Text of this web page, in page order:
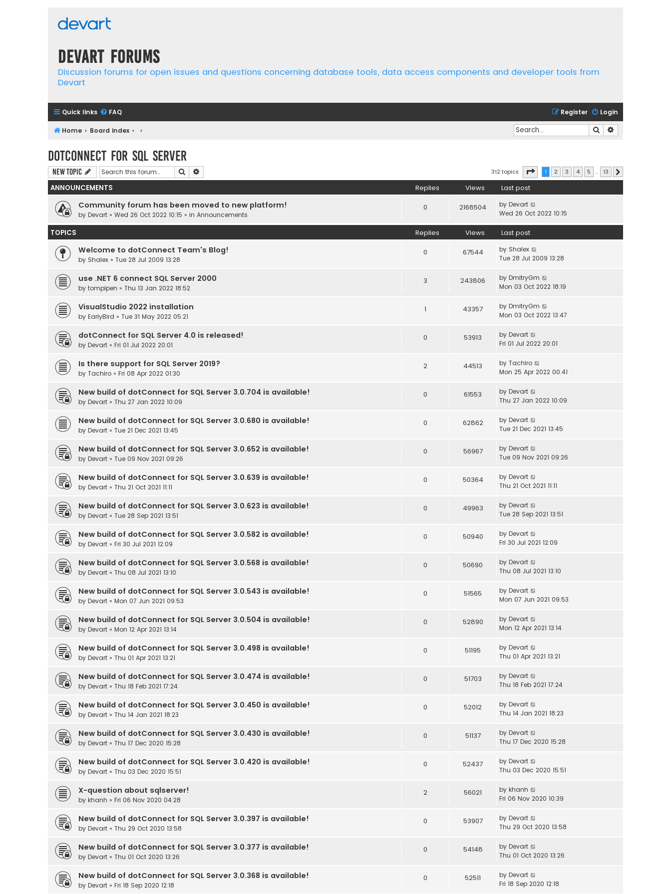
Devart Forums
Discussion forums for open issues and questions concerning database tools, data access components and developer tools from
Devart
Quick links FAQ Login
Register
Home Board index Search
dotConnect for SQL Server
New Topic Search 312 topics Page of 13
1 2 3 4 5 … 13
ANNOUNCEMENTS Replies Views Last post
Community forum has been moved to new platform!
by Devart » Wed 26 Oct 2022 10:15 » in Announcements
0 2168504 by Devart
Wed 26 Oct 2022 10:15
TOPICS Replies Views Last post
Welcome to dotConnect Team's Blog!
by Shalex » Tue 28 Jul 2009 13:28
0 67544 by Shalex
Tue 28 Jul 2009 13:28
use .NET 6 connect SQL Server 2000
by tompipen » Thu 13 Jan 2022 18:52
3 243806 by DmitryGm
Mon 03 Oct 2022 18:19
VisualStudio 2022 installation
by EarlyBird » Tue 31 May 2022 05:21
1 43357 by DmitryGm
Mon 03 Oct 2022 13:47
dotConnect for SQL Server 4.0 is released!
by Devart » Fri 01 Jul 2022 20:01
0 53913 by Devart
Fri 01 Jul 2022 20:01
Is there support for SQL Server 2019?
by Tachiro » Fri 08 Apr 2022 01:30
2 44513 by Tachiro
Mon 25 Apr 2022 00:41
New build of dotConnect for SQL Server 3.0.704 is available!
by Devart » Thu 27 Jan 2022 10:09
0 61553 by Devart
Thu 27 Jan 2022 10:09
New build of dotConnect for SQL Server 3.0.680 is available!
by Devart » Tue 21 Dec 2021 13:45
0 62862 by Devart
Tue 21 Dec 2021 13:45
New build of dotConnect for SQL Server 3.0.652 is available!
by Devart » Tue 09 Nov 2021 09:26
0 56967 by Devart
Tue 09 Nov 2021 09:26
New build of dotConnect for SQL Server 3.0.639 is available!
by Devart » Thu 21 Oct 2021 11:11
0 50364 by Devart
Thu 21 Oct 2021 11:11
New build of dotConnect for SQL Server 3.0.623 is available!
by Devart » Tue 28 Sep 2021 13:51
0 49963 by Devart
Tue 28 Sep 2021 13:51
New build of dotConnect for SQL Server 3.0.582 is available!
by Devart » Fri 30 Jul 2021 12:09
0 50940 by Devart
Fri 30 Jul 2021 12:09
New build of dotConnect for SQL Server 3.0.568 is available!
by Devart » Thu 08 Jul 2021 13:10
0 50690 by Devart
Thu 08 Jul 2021 13:10
New build of dotConnect for SQL Server 3.0.543 is available!
by Devart » Mon 07 Jun 2021 09:53
0 51565 by Devart
Mon 07 Jun 2021 09:53
New build of dotConnect for SQL Server 3.0.504 is available!
by Devart » Mon 12 Apr 2021 13:14
0 52890 by Devart
Mon 12 Apr 2021 13:14
New build of dotConnect for SQL Server 3.0.498 is available!
by Devart » Thu 01 Apr 2021 13:21
0 51195 by Devart
Thu 01 Apr 2021 13:21
New build of dotConnect for SQL Server 3.0.474 is available!
by Devart » Thu 18 Feb 2021 17:24
0 51703 by Devart
Thu 18 Feb 2021 17:24
New build of dotConnect for SQL Server 3.0.450 is available!
by Devart » Thu 14 Jan 2021 18:23
0 52012 by Devart
Thu 14 Jan 2021 18:23
New build of dotConnect for SQL Server 3.0.430 is available!
by Devart » Thu 17 Dec 2020 15:28
0 51137 by Devart
Thu 17 Dec 2020 15:28
New build of dotConnect for SQL Server 3.0.420 is available!
by Devart » Thu 03 Dec 2020 15:51
0 52437 by Devart
Thu 03 Dec 2020 15:51
X-question about sqlserver!
by khanh » Fri 06 Nov 2020 04:28
2 56021 by khanh
Fri 06 Nov 2020 10:39
New build of dotConnect for SQL Server 3.0.397 is available!
by Devart » Thu 29 Oct 2020 13:58
0 53907 by Devart
Thu 29 Oct 2020 13:58
New build of dotConnect for SQL Server 3.0.377 is available!
by Devart » Thu 01 Oct 2020 13:26
0 54148 by Devart
Thu 01 Oct 2020 13:26
New build of dotConnect for SQL Server 3.0.368 is available!
by Devart » Fri 18 Sep 2020 12:18
0 52511 by Devart
Fri 18 Sep 2020 12:18